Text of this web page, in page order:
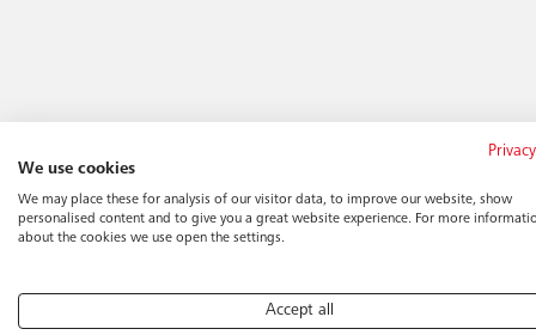
We use cookies
We may place these for analysis of our visitor data, to improve our website, show
personalised content and to give you a great website experience. For more
about the cookies we use open the settings.
Accept all